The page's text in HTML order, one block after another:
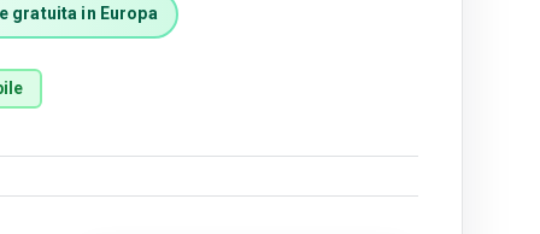
gratuita in Europa